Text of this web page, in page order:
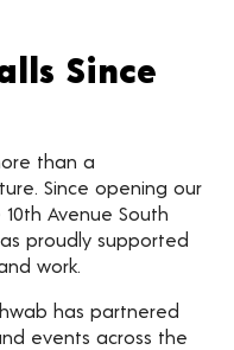
Since
than a
Since opening our
Avenue South
proudly supported
work.
has partnered
events across the